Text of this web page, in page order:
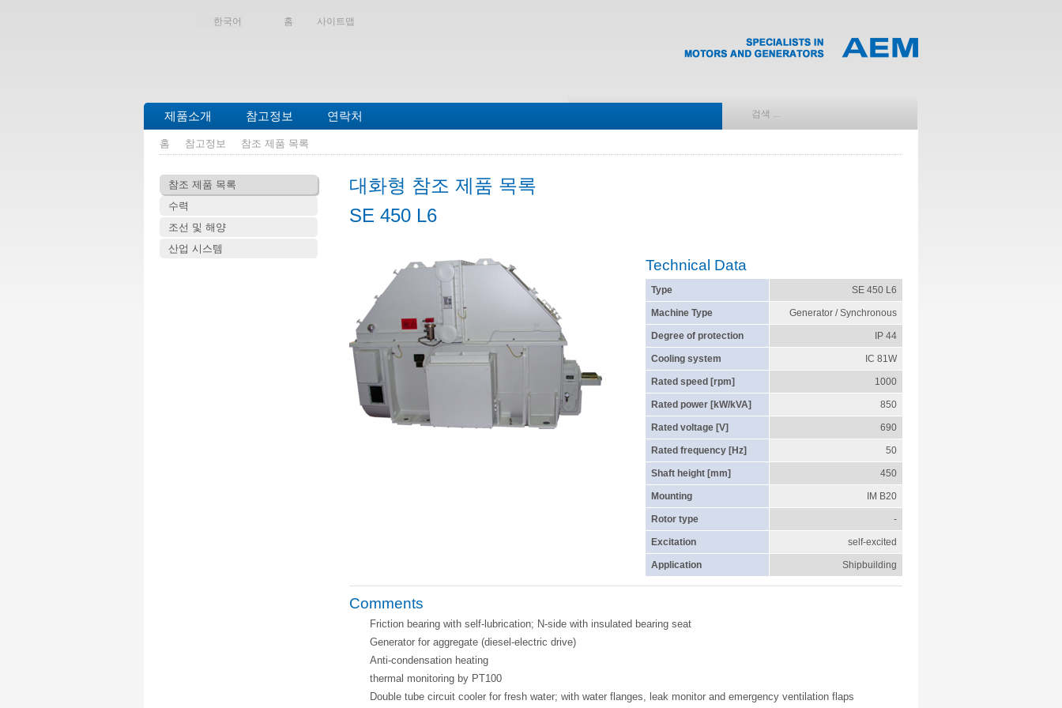
한국어 홈 사이트맵
제품소개 참고정보 연락처
홈 참고정보 참조 제품 목록
참조 제품 목록
수력
조선 및 해양
산업 시스템
대화형 참조 제품 목록
SE 450 L6
Technical Data
Type SE 450 L6
Machine Type Generator / Synchronous
Degree of protection IP 44
Cooling system IC 81W
Rated speed [rpm] 1000
Rated power [kW/kVA] 850
Rated voltage [V] 690
Rated frequency [Hz] 50
Shaft height [mm] 450
Mounting IM B20
Rotor type -
Excitation self-excited
Application Shipbuilding
Comments
Friction bearing with self-lubrication; N-side with insulated bearing seat
Generator for aggregate (diesel-electric drive)
Anti-condensation heating
thermal monitoring by PT100
Double tube circuit cooler for fresh water; with water flanges, leak monitor and emergency ventilation flaps